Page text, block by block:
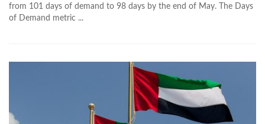
from 101 days of demand to 98 days by the end of May. The Days
of Demand metric ...